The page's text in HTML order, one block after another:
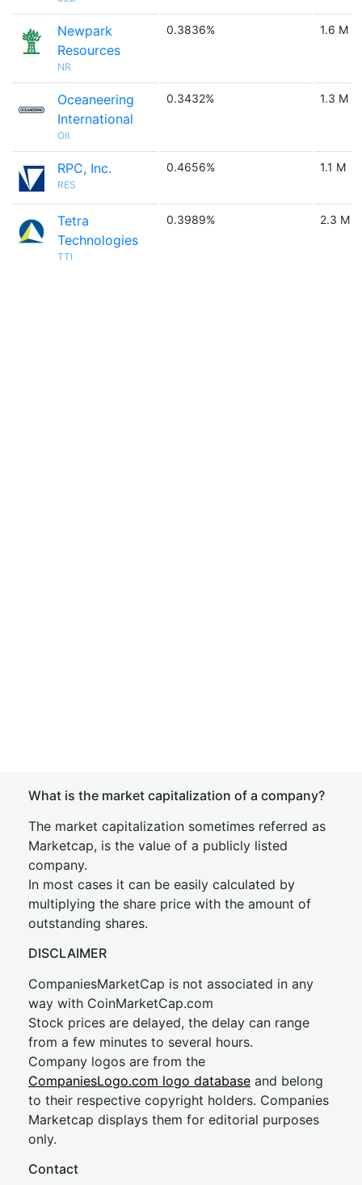
Newpark
Resources
NR
0.3836% 1.6 M
Oceaneering
International
OII
0.3432% 1.3 M
RPC, Inc.
RES
0.4656% 1.1 M
Tetra
Technologies
TTI
0.3989% 2.3 M
What is the market capitalization of a company?
The market capitalization sometimes referred as
Marketcap, is the value of a publicly listed
company.
In most cases it can be easily calculated by
multiplying the share price with the amount of
outstanding shares.
DISCLAIMER
CompaniesMarketCap is not associated in any
way with CoinMarketCap.com
Stock prices are delayed, the delay can range
from a few minutes to several hours.
Company logos are from the
CompaniesLogo.com logo database and belong
to their respective copyright holders. Companies
Marketcap displays them for editorial purposes
only.
Contact